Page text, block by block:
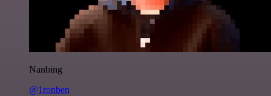
Nanbing
@1ronben